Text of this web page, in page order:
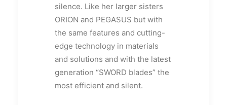
silence. Like her larger sisters
ORION and PEGASUS but with
the same features and cutting-
edge technology in materials
and solutions and with the latest
generation “SWORD blades” the
most efficient and silent.